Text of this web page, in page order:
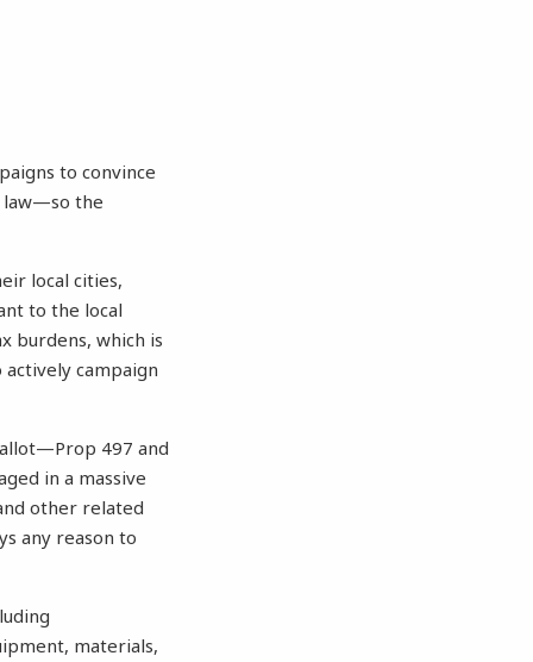
to convince
law—so the
local cities,
to the local
burdens, which is
campaign
497 and
in a massive
other related
any reason to
materials,